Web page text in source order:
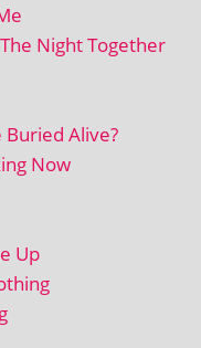
Night Together
Buried Alive?
Now
Up